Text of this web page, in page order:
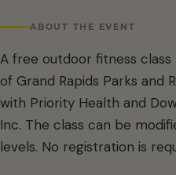
ABOUT THE EVENT
A free outdoor fitness
of Grand Rapids Parks and
with Priority Health and
Inc. The class can be
levels. No registration is